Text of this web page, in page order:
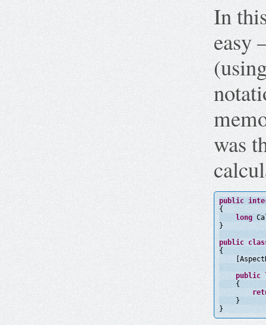
In
easy
was
public
{
long
}
public
{
public
{
}
}